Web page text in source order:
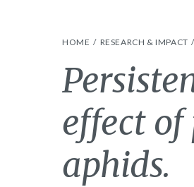
HOME RESEARCH & IMPACT
effect
aphids.